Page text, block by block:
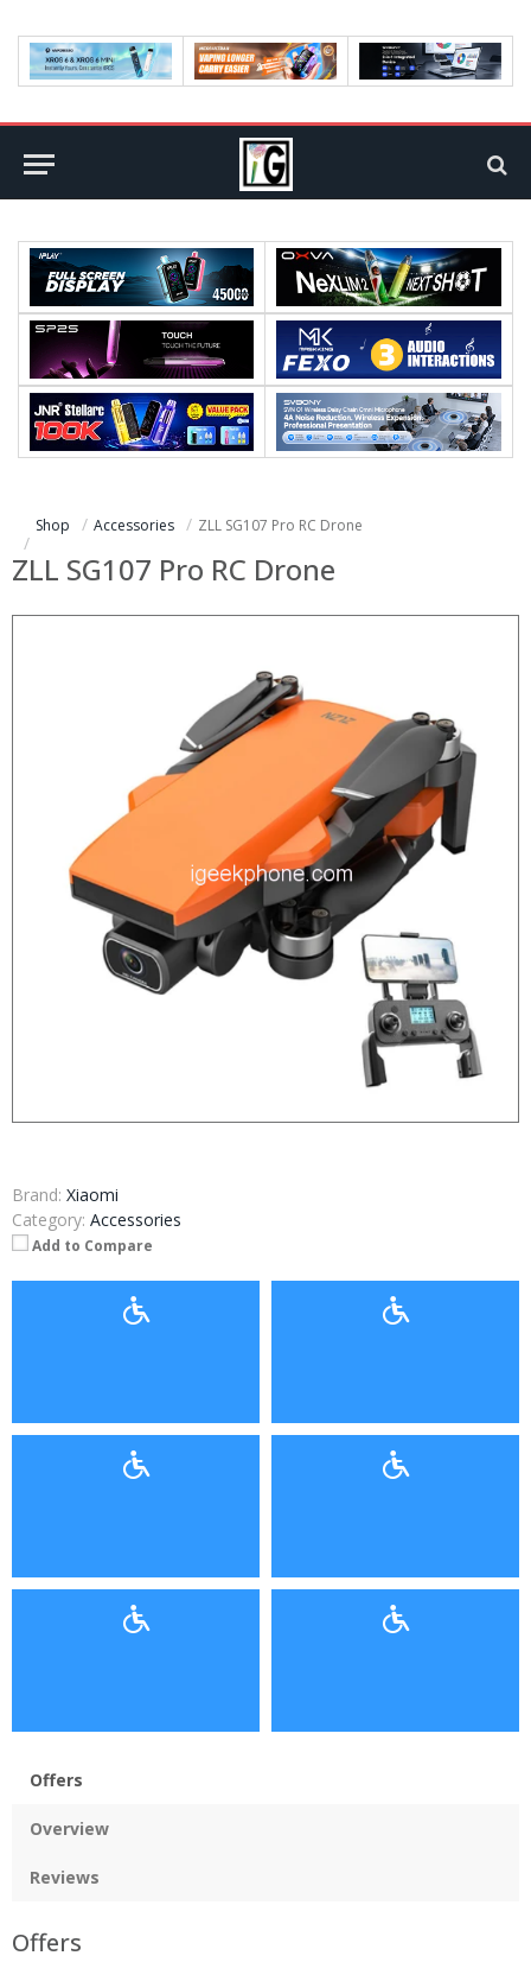
Shop Accessories ZLL SG107 Pro RC Drone
ZLL SG107 Pro RC Drone
Brand: Xiaomi
Category: Accessories
Add to Compare
Offers
Overview
Reviews
Offers